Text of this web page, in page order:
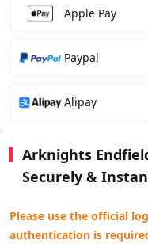
Apple Pay
Paypal
Alipay
Arknights
Securely &
Please use the official
authentication is